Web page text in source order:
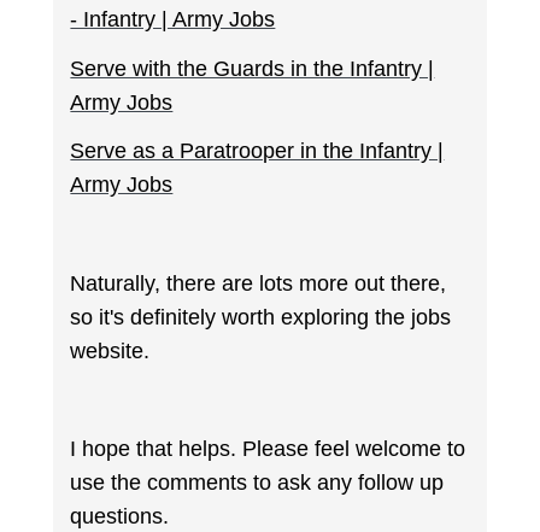
- Infantry | Army Jobs
Serve with the Guards in the Infantry |
Army Jobs
Serve as a Paratrooper in the Infantry |
Army Jobs
Naturally, there are lots more out there,
so it's definitely worth exploring the jobs
website.
I hope that helps. Please feel welcome to
use the comments to ask any follow up
questions.